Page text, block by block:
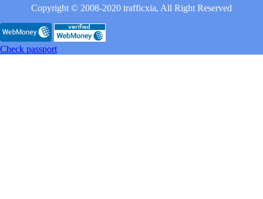
Copyright © 2008-2020 trafficxia, All Right Reserved
Check passport